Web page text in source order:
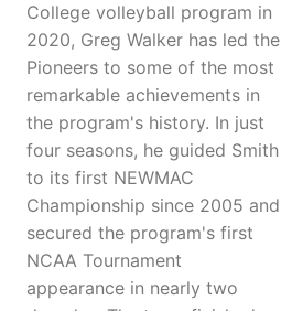
College volleyball program in
2020, Greg Walker has led the
Pioneers to some of the most
remarkable achievements in
the program's history. In just
four seasons, he guided Smith
to its first NEWMAC
Championship since 2005 and
secured the program's first
NCAA Tournament
appearance in nearly two